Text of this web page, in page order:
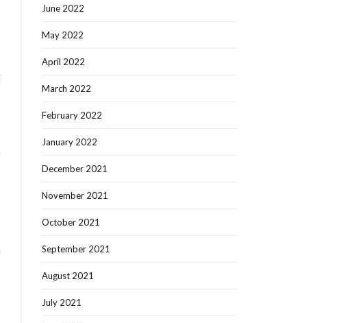
June 2022
May 2022
April 2022
March 2022
February 2022
January 2022
December 2021
November 2021
October 2021
September 2021
August 2021
July 2021